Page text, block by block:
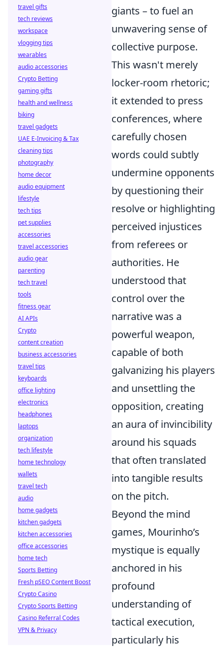
giants – to fuel an
unwavering sense of
collective purpose.
This wasn't merely
locker-room rhetoric;
it extended to press
conferences, where
carefully chosen
words could subtly
undermine opponents
by questioning their
resolve or highlighting
perceived injustices
from referees or
authorities. He
understood that
control over the
narrative was a
powerful weapon,
capable of both
galvanizing his players
and unsettling the
opposition, creating
an aura of invincibility
around his squads
that often translated
into tangible results
on the pitch.
Beyond the mind
games, Mourinho’s
mystique is equally
anchored in his
profound
understanding of
tactical execution,
particularly his
travel gifts
tech reviews
workspace
vlogging tips
wearables
audio accessories
Crypto Betting
gaming gifts
health and wellness
biking
travel gadgets
UAE E-Invoicing & Tax
cleaning tips
photography
home decor
audio equipment
lifestyle
tech tips
pet supplies
accessories
travel accessories
audio gear
parenting
tech travel
tools
fitness gear
AI APIs
Crypto
content creation
business accessories
travel tips
keyboards
office lighting
electronics
headphones
laptops
organization
tech lifestyle
home technology
wallets
travel tech
audio
home gadgets
kitchen gadgets
kitchen accessories
office accessories
home tech
Sports Betting
Fresh pSEO Content Boost
Crypto Casino
Crypto Sports Betting
Casino Referral Codes
VPN & Privacy